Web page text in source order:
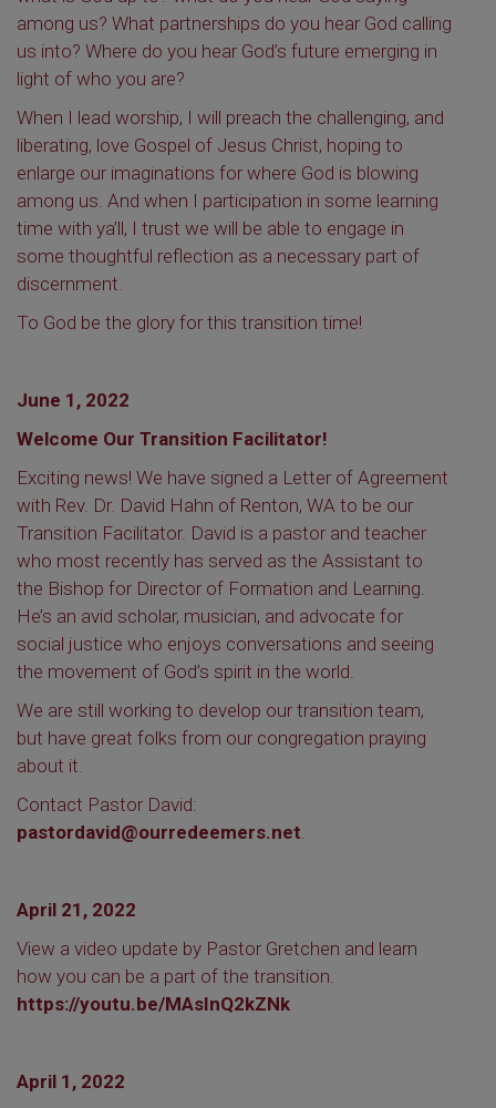
among us? What partnerships do you hear God calling
us into? Where do you hear God’s future emerging in
light of who you are?
When I lead worship, I will preach the challenging, and
liberating, love Gospel of Jesus Christ, hoping to
enlarge our imaginations for where God is blowing
among us. And when I participation in some learning
time with ya’ll, I trust we will be able to engage in
some thoughtful reflection as a necessary part of
discernment.
To God be the glory for this transition time!
June 1, 2022
Welcome Our Transition Facilitator!
Exciting news! We have signed a Letter of Agreement
with Rev. Dr. David Hahn of Renton, WA to be our
Transition Facilitator. David is a pastor and teacher
who most recently has served as the Assistant to
the Bishop for Director of Formation and Learning.
He’s an avid scholar, musician, and advocate for
social justice who enjoys conversations and seeing
the movement of God’s spirit in the world.
We are still working to develop our transition team,
but have great folks from our congregation praying
about it.
Contact Pastor David:
pastordavid@ourredeemers.net.
April 21, 2022
View a video update by Pastor Gretchen and learn
how you can be a part of the transition.
https://youtu.be/MAsInQ2kZNk
April 1, 2022